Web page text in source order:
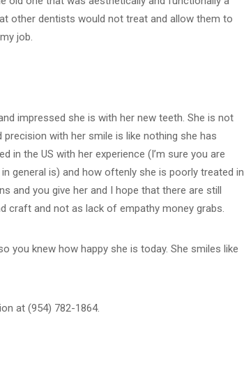
other dentists would not treat and allow them to
job.
impressed she is with her new teeth. She is not
with her smile is like nothing she has
in the US with her experience (I’m sure you are
general is) and how oftenly she is poorly treated in
and you give her and I hope that there are still
craft and not as lack of empathy money grabs.
you knew how happy she is today. She smiles like
at (954) 782-1864.